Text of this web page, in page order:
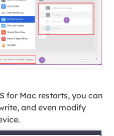
for Mac restarts, you can
and even modify